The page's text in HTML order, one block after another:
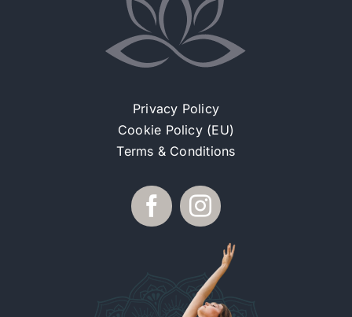
Privacy Policy
Cookie Policy (EU)
Terms & Conditions